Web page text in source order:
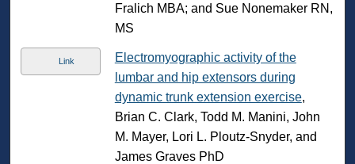
Fralich MBA; and Sue Nonemaker RN,
MS
Link
Electromyographic activity of the
lumbar and hip extensors during
dynamic trunk extension exercise,
Brian C. Clark, Todd M. Manini, John
M. Mayer, Lori L. Ploutz-Snyder, and
James Graves PhD